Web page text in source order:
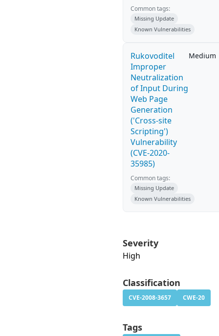
Common tags:
Missing Update
Known Vulnerabilities
Rukovoditel
Improper
Neutralization
of Input During
Web Page
Generation
('Cross-site
Scripting')
Vulnerability
(CVE-2020-
35985)
Medium
Common tags:
Missing Update
Known Vulnerabilities
Severity
High
Classification
CVE-2008-3657 CWE-20
Tags